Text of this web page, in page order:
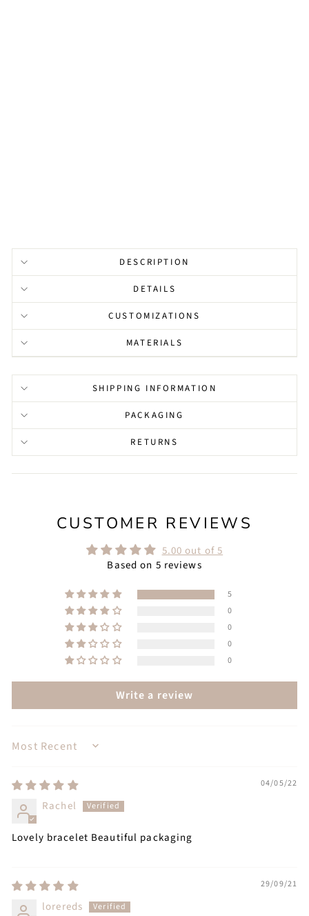
DESCRIPTION
DETAILS
CUSTOMIZATIONS
MATERIALS
SHIPPING INFORMATION
PACKAGING
RETURNS
CUSTOMER REVIEWS
5.00 out of 5
Based on 5 reviews
5
0
0
0
0
Write a review
SORT BY
04/05/22
Rachel
Lovely bracelet Beautiful packaging
29/09/21
lorereds